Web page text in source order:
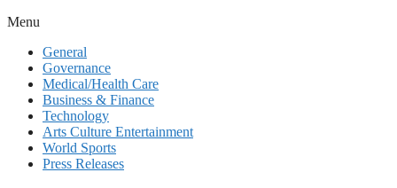
Menu
General
Governance
Medical/Health Care
Business & Finance
Technology
Arts Culture Entertainment
World Sports
Press Releases